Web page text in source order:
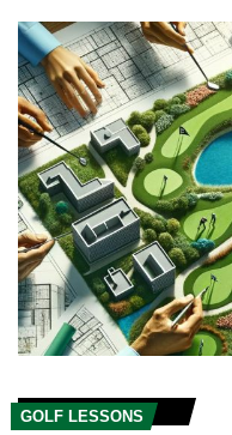
GOLF LESSONS